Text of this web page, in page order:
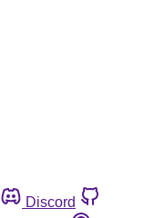
Discord